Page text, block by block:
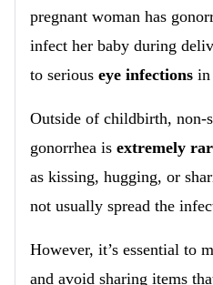
pregnant woman has
infect her baby during
to serious eye infections in
Outside of childbirth, non-
gonorrhea is extremely
as kissing, hugging, or
not usually spread the
However, it’s essential to
and avoid sharing items